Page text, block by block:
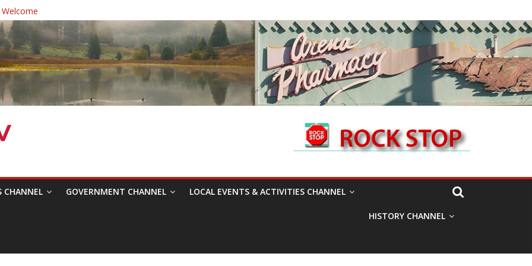
Healthcare District Candidates Forum for Board of Directors
Changing the Narrative
Festival was a delight to record.
Symposium with Raza Khan
CHANNEL GOVERNMENT CHANNEL LOCAL EVENTS & ACTIVITIES CHANNEL
HISTORY CHANNEL